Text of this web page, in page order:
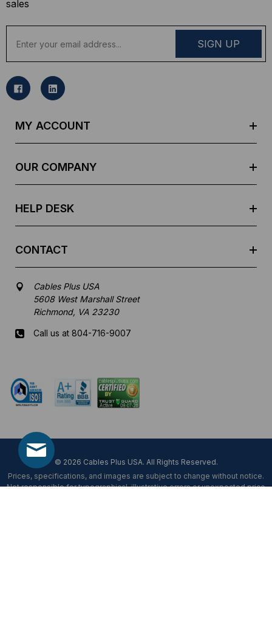
sales
a
l
MY ACCOUNT
OUR COMPANY
HELP DESK
CONTACT
Cables Plus USA
5608 West Marshall Street
Richmond, VA 23230
Call us at 804-716-9007
© 2026 Cables Plus USA. All Rights Reserved.
Prices, specifications, and images are subject to change without notice.
Not responsible for typographical, illustrative errors or unexpected price